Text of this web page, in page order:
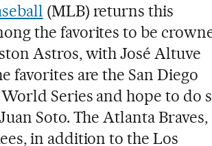
(MLB) returns this
the favorites to be
Astros, with José Altuve
favorites are the San Diego
Series and hope to do
Soto. The Atlanta Braves,
in addition to the Los